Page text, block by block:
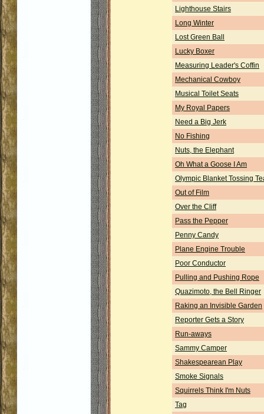
Lighthouse Stairs
Long Winter
Lost Green Ball
Lucky Boxer
Measuring Leader's Coffin
Mechanical Cowboy
Musical Toilet Seats
My Royal Papers
Need a Big Jerk
No Fishing
Nuts, the Elephant
Oh What a Goose I Am
Olympic Blanket Tossing
Out of Film
Over the Cliff
Pass the Pepper
Penny Candy
Plane Engine Trouble
Poor Conductor
Pulling and Pushing Rope
Quazimoto, the Bell Ringer
Raking an Invisible Garden
Reporter Gets a Story
Run-aways
Sammy Camper
Shakespearean Play
Smoke Signals
Squirrels Think I'm Nuts
Tag